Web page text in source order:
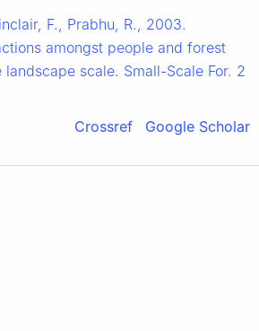
F., Prabhu, R., 2003.
amongst people and forest
landscape scale. Small-Scale For. 2
Crossref
Google Scholar